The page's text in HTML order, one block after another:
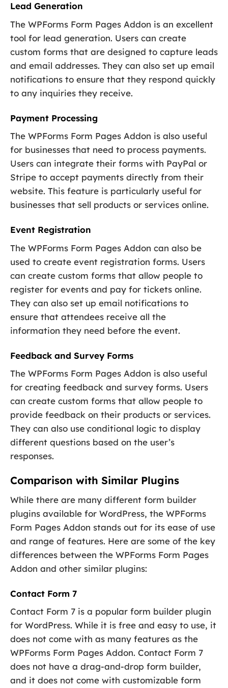
Lead Generation
The WPForms Form Pages Addon is an excellent
tool for lead generation. Users can create
custom forms that are designed to capture leads
and email addresses. They can also set up email
notifications to ensure that they respond quickly
to any inquiries they receive.
Payment Processing
The WPForms Form Pages Addon is also useful
for businesses that need to process payments.
Users can integrate their forms with PayPal or
Stripe to accept payments directly from their
website. This feature is particularly useful for
businesses that sell products or services online.
Event Registration
The WPForms Form Pages Addon can also be
used to create event registration forms. Users
can create custom forms that allow people to
register for events and pay for tickets online.
They can also set up email notifications to
ensure that attendees receive all the
information they need before the event.
Feedback and Survey Forms
The WPForms Form Pages Addon is also useful
for creating feedback and survey forms. Users
can create custom forms that allow people to
provide feedback on their products or services.
They can also use conditional logic to display
different questions based on the user’s
responses.
Comparison with Similar Plugins
While there are many different form builder
plugins available for WordPress, the WPForms
Form Pages Addon stands out for its ease of use
and range of features. Here are some of the key
differences between the WPForms Form Pages
Addon and other similar plugins:
Contact Form 7
Contact Form 7 is a popular form builder plugin
for WordPress. While it is free and easy to use, it
does not come with as many features as the
WPForms Form Pages Addon. Contact Form 7
does not have a drag-and-drop form builder,
and it does not come with customizable form